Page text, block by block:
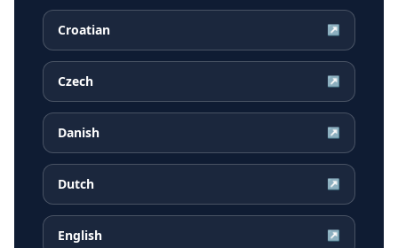
Croatian ↗
Czech ↗
Danish ↗
Dutch ↗
English ↗